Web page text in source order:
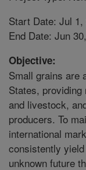
Start Date: Jul 1,
End Date: Jun
Objective:
Small grains are
States, providing
and livestock,
producers. To
international
consistently
unknown future